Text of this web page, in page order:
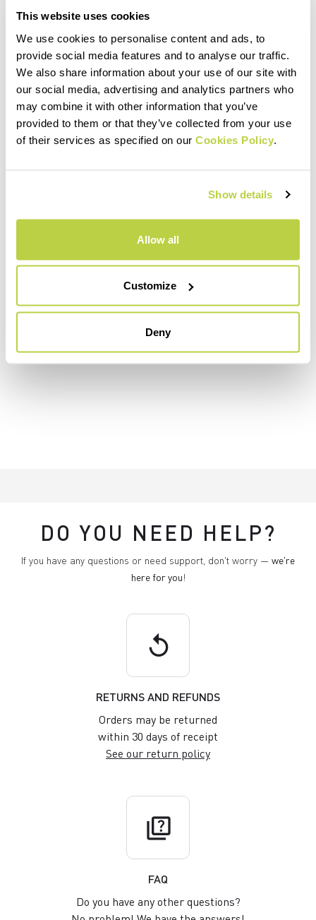
This website uses cookies
We use cookies to personalise content and ads, to
provide social media features and to analyse our traffic.
We also share information about your use of our site with
our social media, advertising and analytics partners who
may combine it with other information that you’ve
provided to them or that they’ve collected from your use
of their services as specified on our Cookies Policy
Show details
Allow all
Customize
Deny
DO YOU NEED HELP?
If you have any questions or need support, don't worry — we're
here for you!
replay
RETURNS AND REFUNDS
Orders may be returned
within 30 days of receipt
See our return policy
quiz
FAQ
Do you have any other questions?